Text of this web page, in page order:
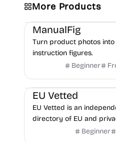
More Products
Image Editing Image
ManualFig
Turn product photos
instruction figures.
Beginner
Platforms
EU Vetted
EU Vetted is an
directory of EU and
alternatives, withBeginner